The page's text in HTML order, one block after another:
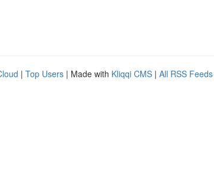
| Top Users | Made with Kliqqi CMS | All RSS Feeds